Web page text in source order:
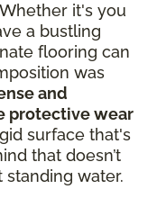
it's you
a bustling
flooring can
was
and
protective wear
surface that's
that doesn’t
water.